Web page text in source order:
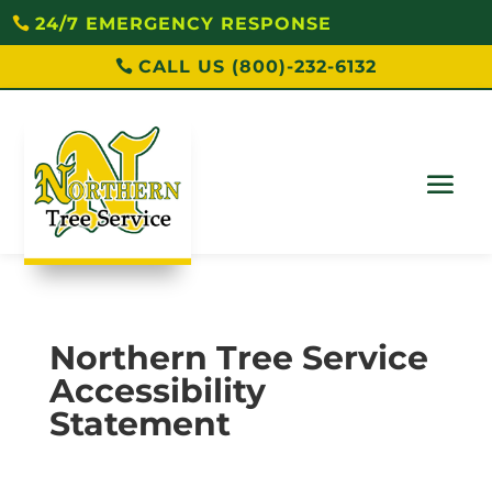
24/7 EMERGENCY RESPONSE
CALL US (800)-232-6132
Northern Tree Service
Accessibility
Statement